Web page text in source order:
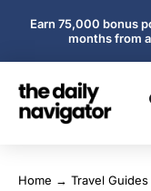
Earn 75,000 bonus
months from
Home → Travel Guides